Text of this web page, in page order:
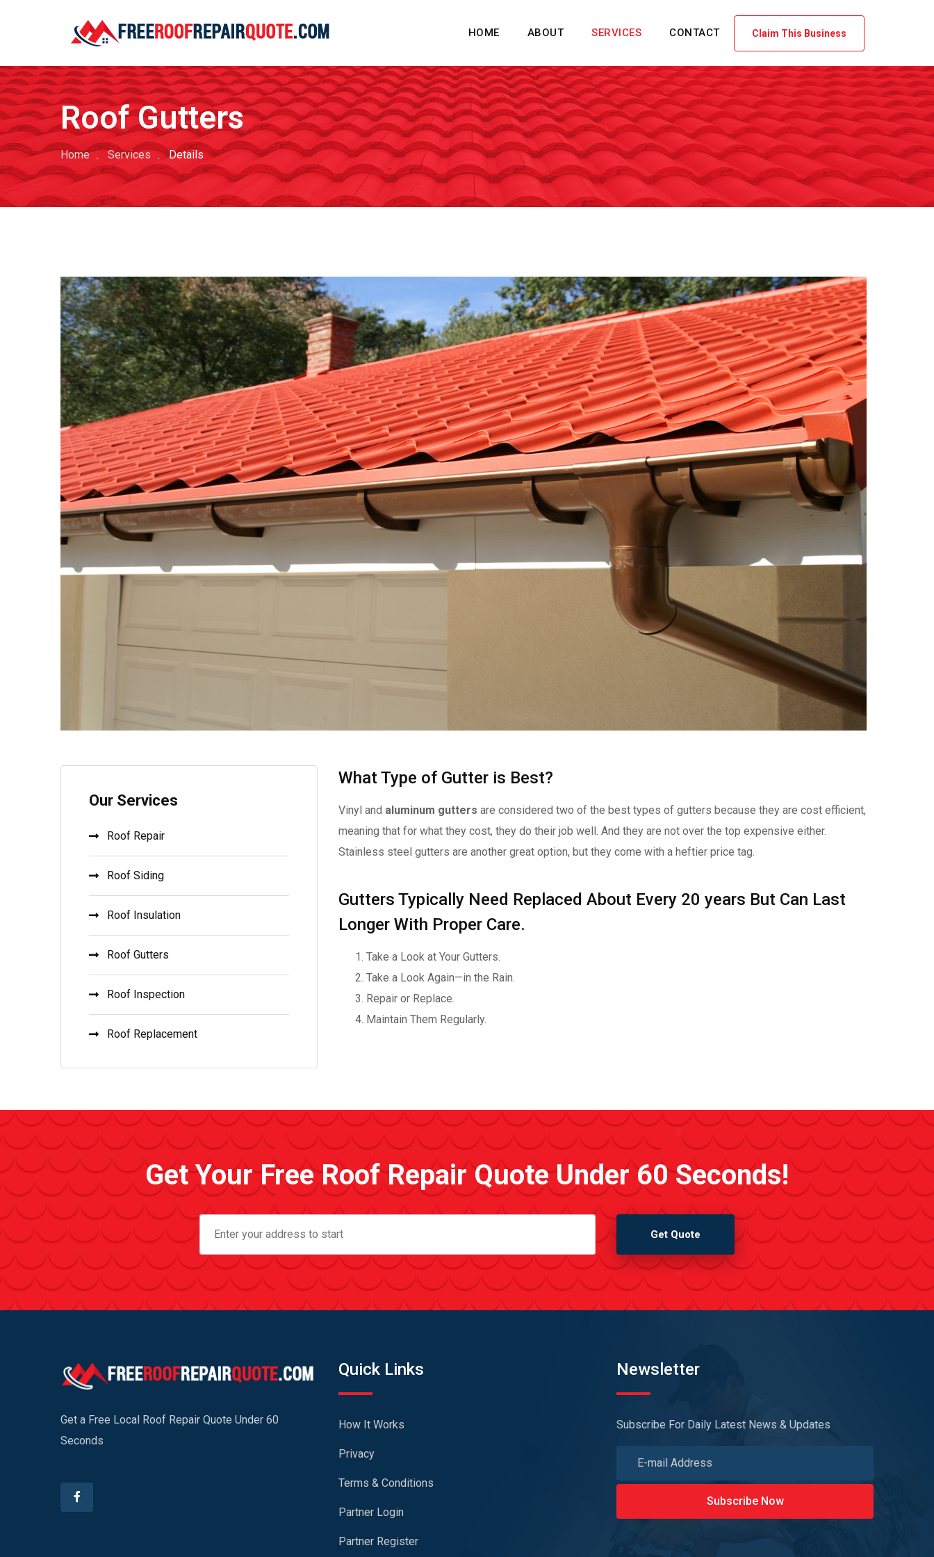
HOME ABOUT SERVICES CONTACT Claim This Business
Roof Gutters
Home Services Details
What Type of Gutter is Best?
Vinyl and aluminum gutters are considered two of the best types of gutters because they are cost efficient,
meaning that for what they cost, they do their job well. And they are not over the top expensive either.
Stainless steel gutters are another great option, but they come with a heftier price tag.
Gutters Typically Need Replaced About Every 20 years But Can Last
Longer With Proper Care.
Take a Look at Your Gutters.
Take a Look Again—in the Rain.
Repair or Replace.
Maintain Them Regularly.
Our Services
Roof Repair
Roof Siding
Roof Insulation
Roof Gutters
Roof Inspection
Roof Replacement
Get Your Free Roof Repair Quote Under 60 Seconds!
Get Quote
Get a Free Local Roof Repair Quote Under 60
Seconds
Quick Links
How It Works
Privacy
Terms & Conditions
Partner Login
Partner Register
Newsletter
Subscribe For Daily Latest News & Updates
Subscribe Now